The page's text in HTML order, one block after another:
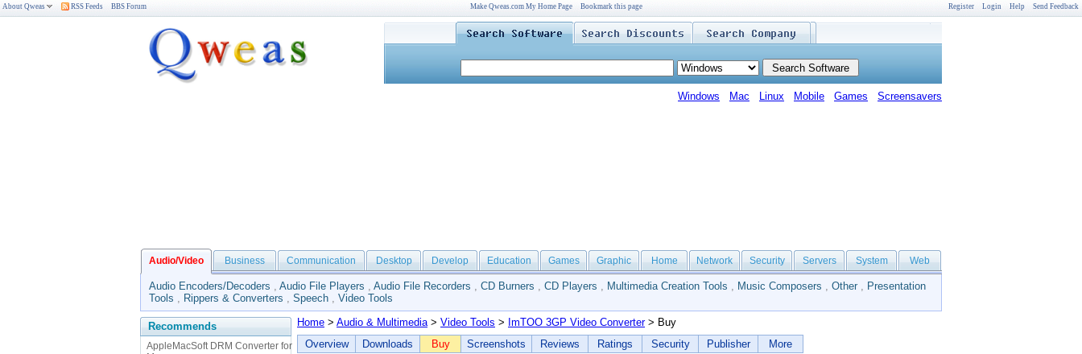
About Qweas RSS Feeds BBS Forum Make Qweas.com My Home Page Bookmark this page Register Login Help Send Feedback
Windows Mac Linux Mobile Games Screensavers
Audio/Video Business Communication Desktop Develop Education Games Graphic Home Network Security Servers System Web
Audio Encoders/Decoders , Audio File Players , Audio File Recorders , CD Burners , CD Players , Multimedia Creation Tools , Music Composers , Other , Presentation
Tools , Rippers & Converters , Speech , Video Tools
Recommends
AppleMacSoft DRM Converter for
Home > Audio & Multimedia> Video Tools > ImTOO 3GP Video Converter> Buy
Overview
Downloads Buy Screenshots Reviews Ratings Security Publisher More